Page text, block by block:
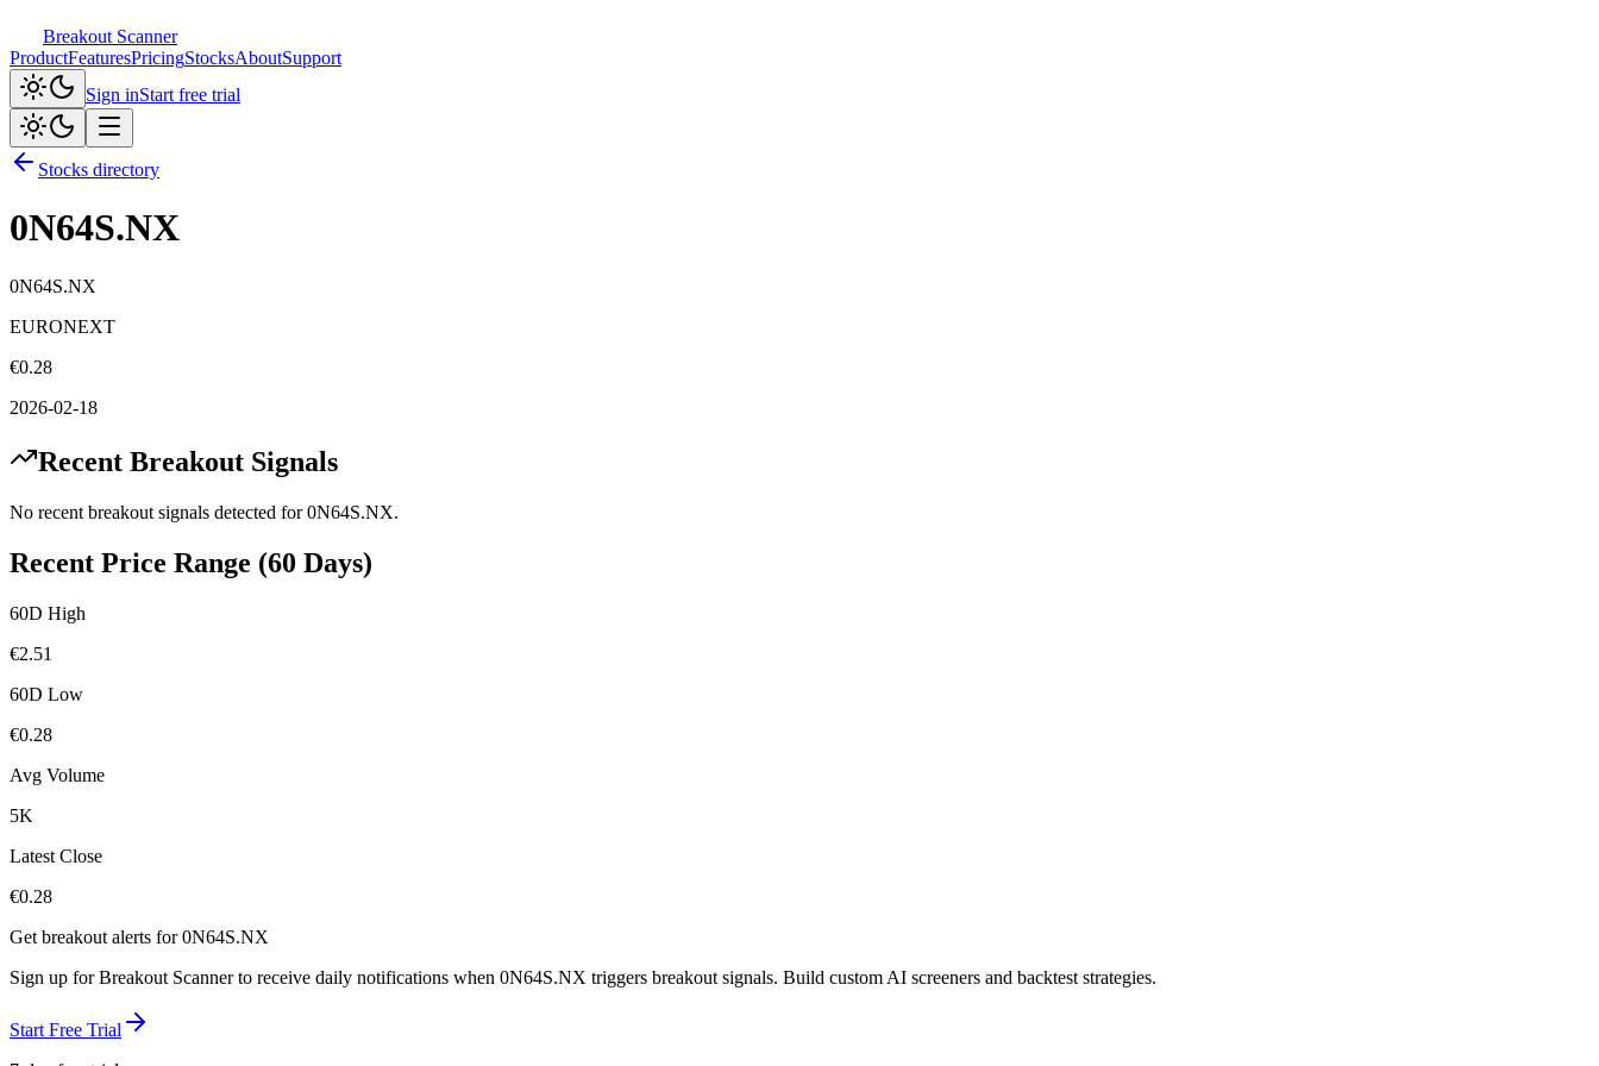
Breakout Scanner
ProductFeaturesPricingStocksAboutSupport
Sign inStart free trial
Stocks directory
0N64S.NX
0N64S.NX
EURONEXT
€0.28
2026-02-18
Recent Breakout Signals
No recent breakout signals detected for0N64S.NX.
Recent Price Range (60 Days)
60D High
€2.51
60D Low
€0.28
Avg Volume
5K
Latest Close
€0.28
Get breakout alerts for0N64S.NX
Sign up for Breakout Scanner to receive daily notifications when 0N64S.NX triggers breakout signals. Build custom AI screeners and backtest strategies.
Start Free Trial